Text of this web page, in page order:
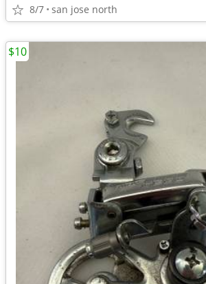
8/7 san jose north
$10